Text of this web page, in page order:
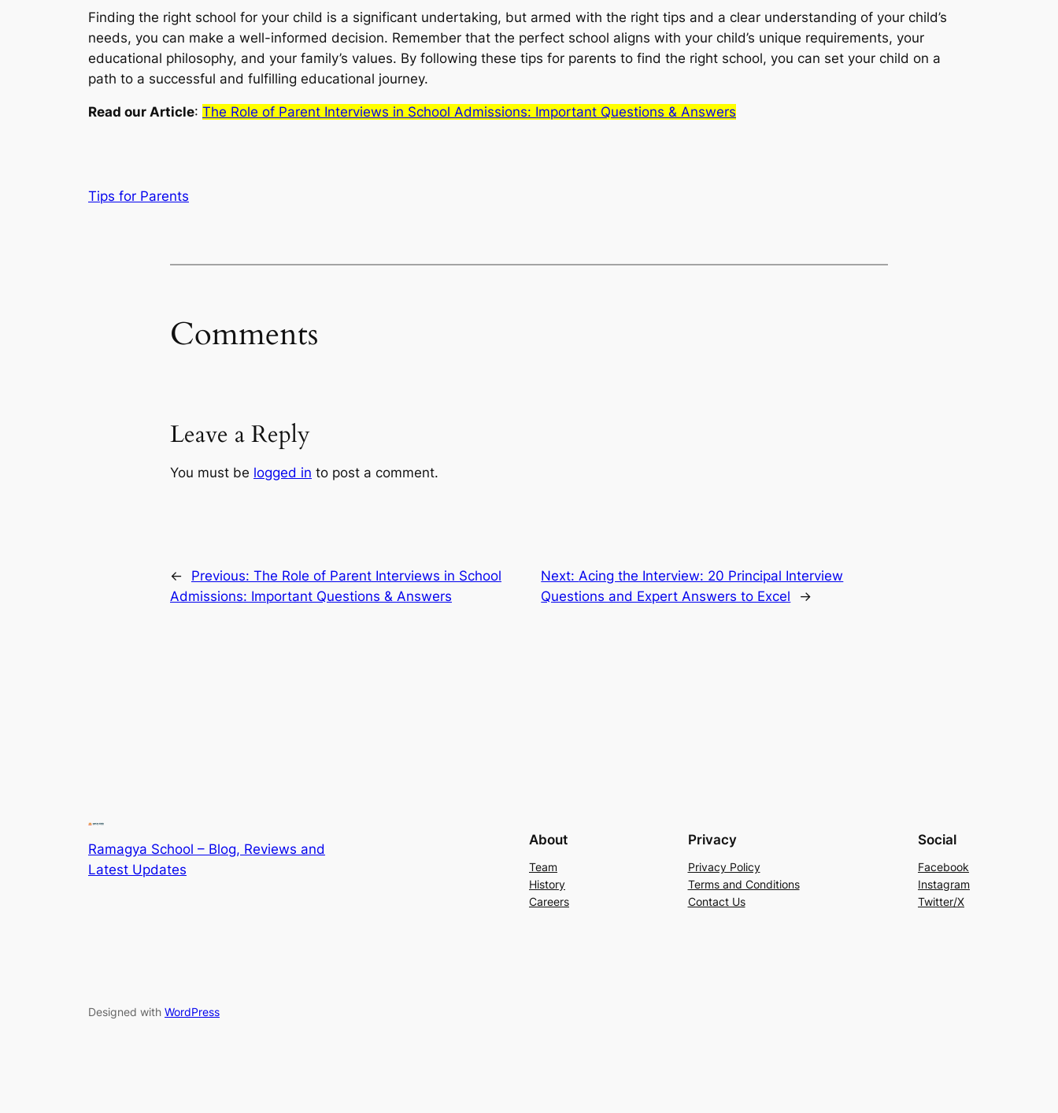
Finding the right school for your child is a significant undertaking, but armed with the right tips and a clear understanding of your child’s
needs, you can make a well-informed decision. Remember that the perfect school aligns with your child’s unique requirements, your
educational philosophy, and your family’s values. By following these tips for parents to find the right school, you can set your child on a
path to a successful and fulfilling educational journey.
Read our Article: The Role of Parent Interviews in School Admissions: Important Questions & Answers
Tips for Parents
Comments
Leave a Reply
You must be logged in to post a comment.
← Previous: The Role of Parent Interviews in School
Admissions: Important Questions & Answers
Next: Acing the Interview: 20 Principal Interview
Questions and Expert Answers to Excel
→
Ramagya School – Blog, Reviews and
Latest Updates
About
Team
History
Careers
Privacy
Privacy Policy
Terms and Conditions
Contact Us
Social
Facebook
Instagram
Twitter/X
Designed with WordPress